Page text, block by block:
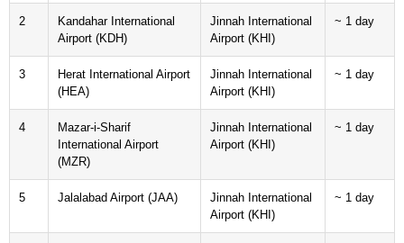
2
Kandahar International
Airport (KDH)
Jinnah International
Airport (KHI)
~ 1 day
3
Herat International Airport
(HEA)
Jinnah International
Airport (KHI)
~ 1 day
4
Mazar-i-Sharif
International Airport
(MZR)
Jinnah International
Airport (KHI)
~ 1 day
5 Jalalabad Airport (JAA)
Jinnah International
Airport (KHI)
~ 1 day